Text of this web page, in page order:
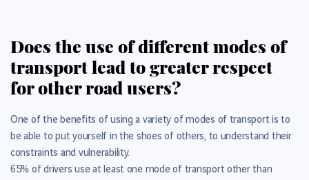
Does the use of different modes of
transport lead to greater respect
for other road users?
One of the benefits of using a variety of modes of transport is to
be able to put yourself in the shoes of others, to understand their
constraints and vulnerability.
65% of drivers use at least one mode of transport other than